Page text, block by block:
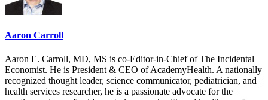
Aaron Carroll
Aaron E. Carroll, MD, MS is co-Editor-in-Chief of The Incidental
Economist. He is President & CEO of AcademyHealth. A nationally
recognized thought leader, science communicator, pediatrician, and
health services researcher, he is a passionate advocate for the